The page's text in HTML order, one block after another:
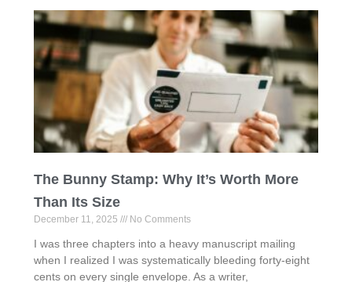
About Us
FAQ
The Bunny Stamp: Why It’s Worth More
Than Its Size
December 11, 2025 No Comments
I was three chapters into a heavy manuscript mailing
when I realized I was systematically bleeding forty-eight
cents on every single envelope. As a writer,